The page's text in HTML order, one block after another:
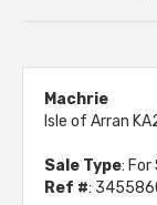
Machrie
Isle of Arran
Sale Type: For
Ref #: